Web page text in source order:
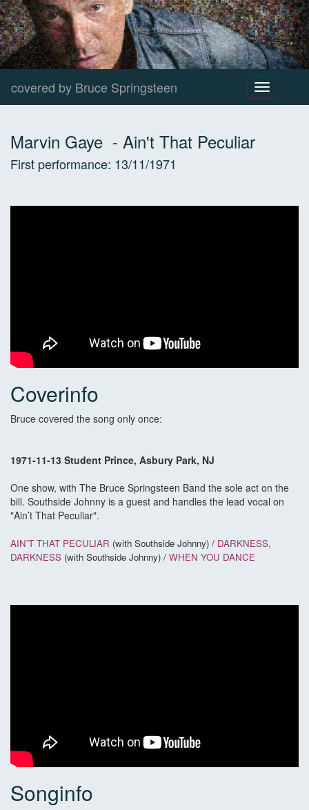
covered by Bruce Springsteen
Toggle
navigation
Marvin Gaye - Ain't That Peculiar
First performance: 13/11/1971
Coverinfo
Bruce covered the song only once:
1971-11-13 Student Prince, Asbury Park, NJ
One show, with The Bruce Springsteen Band the sole act on the
bill. Southside Johnny is a guest and handles the lead vocal on
"Ain’t That Peculiar".
AIN'T THAT PECULIAR (with Southside Johnny) / DARKNESS,
DARKNESS (with Southside Johnny) / WHEN YOU DANCE
Songinfo